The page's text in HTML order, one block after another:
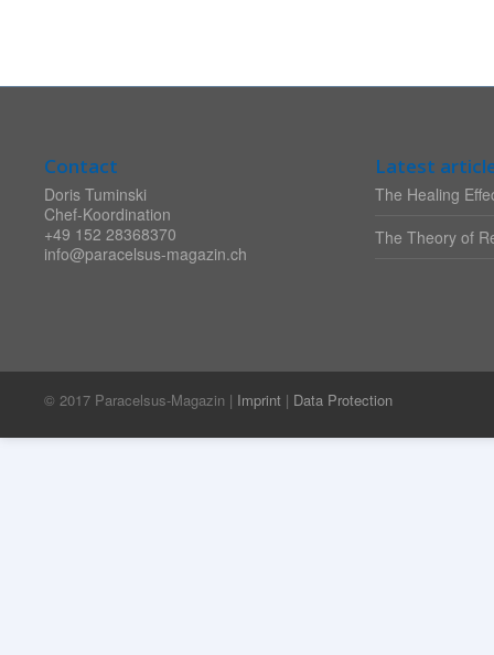
Contact
Doris Tuminski
Chef-Koordination
+49 152 28368370
info@paracelsus-magazin.ch
Latest
The Healing
The Theory of
© 2017 Paracelsus-Magazin | Imprint | Data Protection